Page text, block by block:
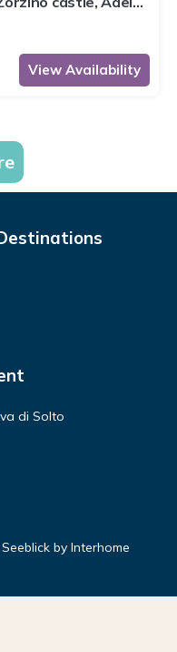
View Availability
di Solto
by Interhome